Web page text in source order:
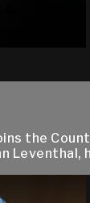
the